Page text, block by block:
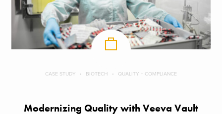
CASE STUDY BIOTECH QUALITY + COMPLIANCE
Modernizing Quality with Veeva Vault